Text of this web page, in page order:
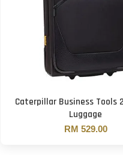
Caterpillar Business Tools
Luggage
RM 529.00